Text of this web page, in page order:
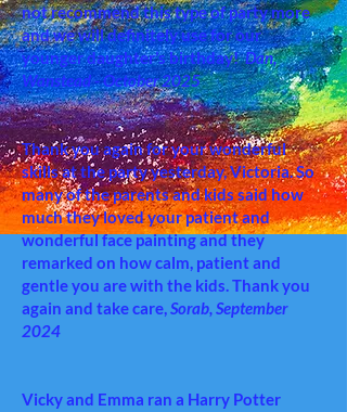
not recommend this type of party more
and we will definitely use for our
younger daughter’s birthday!Dan,
Wanstead - October 2025
Thank you again for your wonderful
skills at the party yesterday, Victoria. So
many of the parents and kids said how
much they loved your patient and
wonderful face painting and they
remarked on how calm, patient and
gentle you are with the kids. Thank you
again and take care,Sorab, September
2024
Vicky and Emma ran a Harry Potter